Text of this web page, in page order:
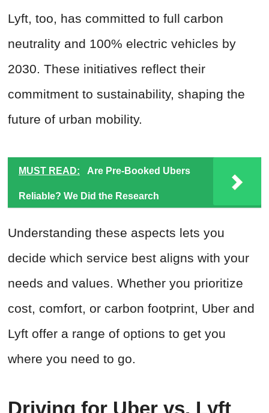
Lyft, too, has committed to full carbon
neutrality and 100% electric vehicles by
2030. These initiatives reflect their
commitment to sustainability, shaping the
future of urban mobility.
MUST READ: Are Pre-Booked Ubers
Reliable? We Did the Research
Understanding these aspects lets you
decide which service best aligns with your
needs and values. Whether you prioritize
cost, comfort, or carbon footprint, Uber and
Lyft offer a range of options to get you
where you need to go.
Driving for Uber vs. Lyft